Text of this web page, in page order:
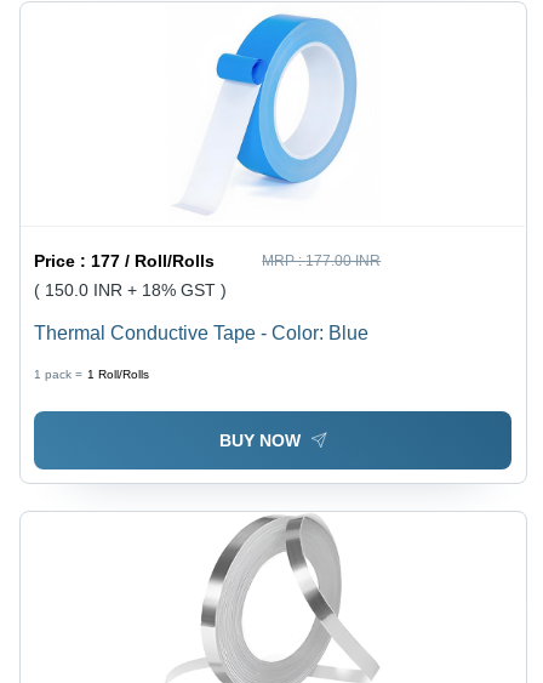
Price :177 / Roll/Rolls MRP :177.00 INR
( 150.0 INR + 18% GST )
Thermal Conductive Tape - Color: Blue
1 pack = 1 Roll/Rolls
BUY NOW